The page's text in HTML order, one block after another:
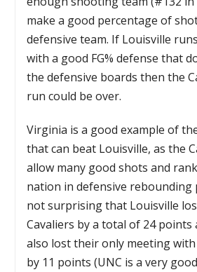
make a good percentage of
defensive team. If Louisville
with a good FG% defense that
the defensive boards then the
run could be over.
Virginia is a good example of
that can beat Louisville, as the
allow many good shots and
nation in defensive rebounding
not surprising that Louisville
Cavaliers by a total of 24 points
also lost their only meeting
by 11 points (UNC is a very